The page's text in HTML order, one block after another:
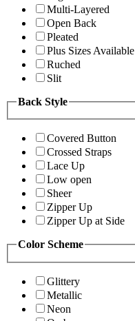
Multi-Layered
Open Back
Pleated
Plus Sizes Available
Ruched
Slit
Back Style
Covered Button
Crossed Straps
Lace Up
Low open
Sheer
Zipper Up
Zipper Up at Side
Color Scheme
Glittery
Metallic
Neon